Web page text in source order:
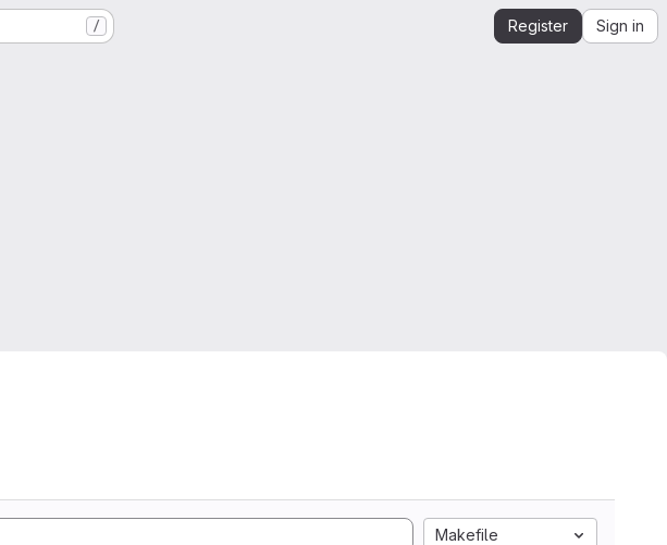
/ Register Sign in
Makefile